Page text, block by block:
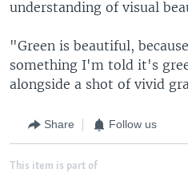
understanding of visual
"Green is beautiful,
something I'm told it's
alongside a shot of vivid
Share Follow us
This item is part of